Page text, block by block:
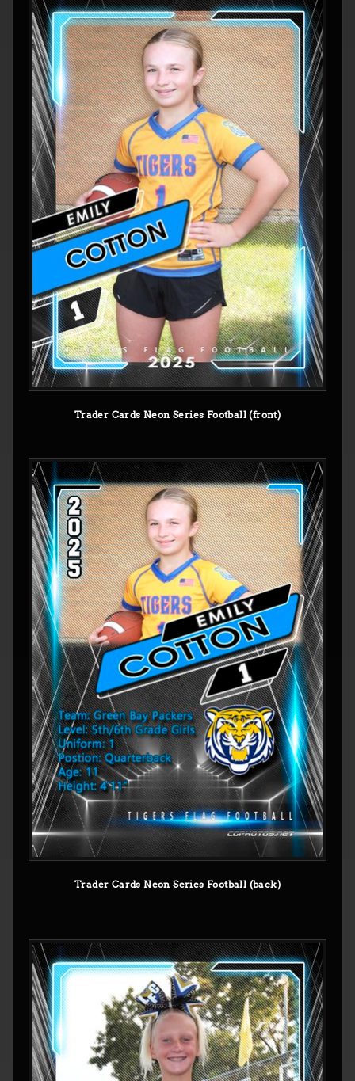
Trader Cards Neon Series Football (front)
Trader Cards Neon Series Football (back)